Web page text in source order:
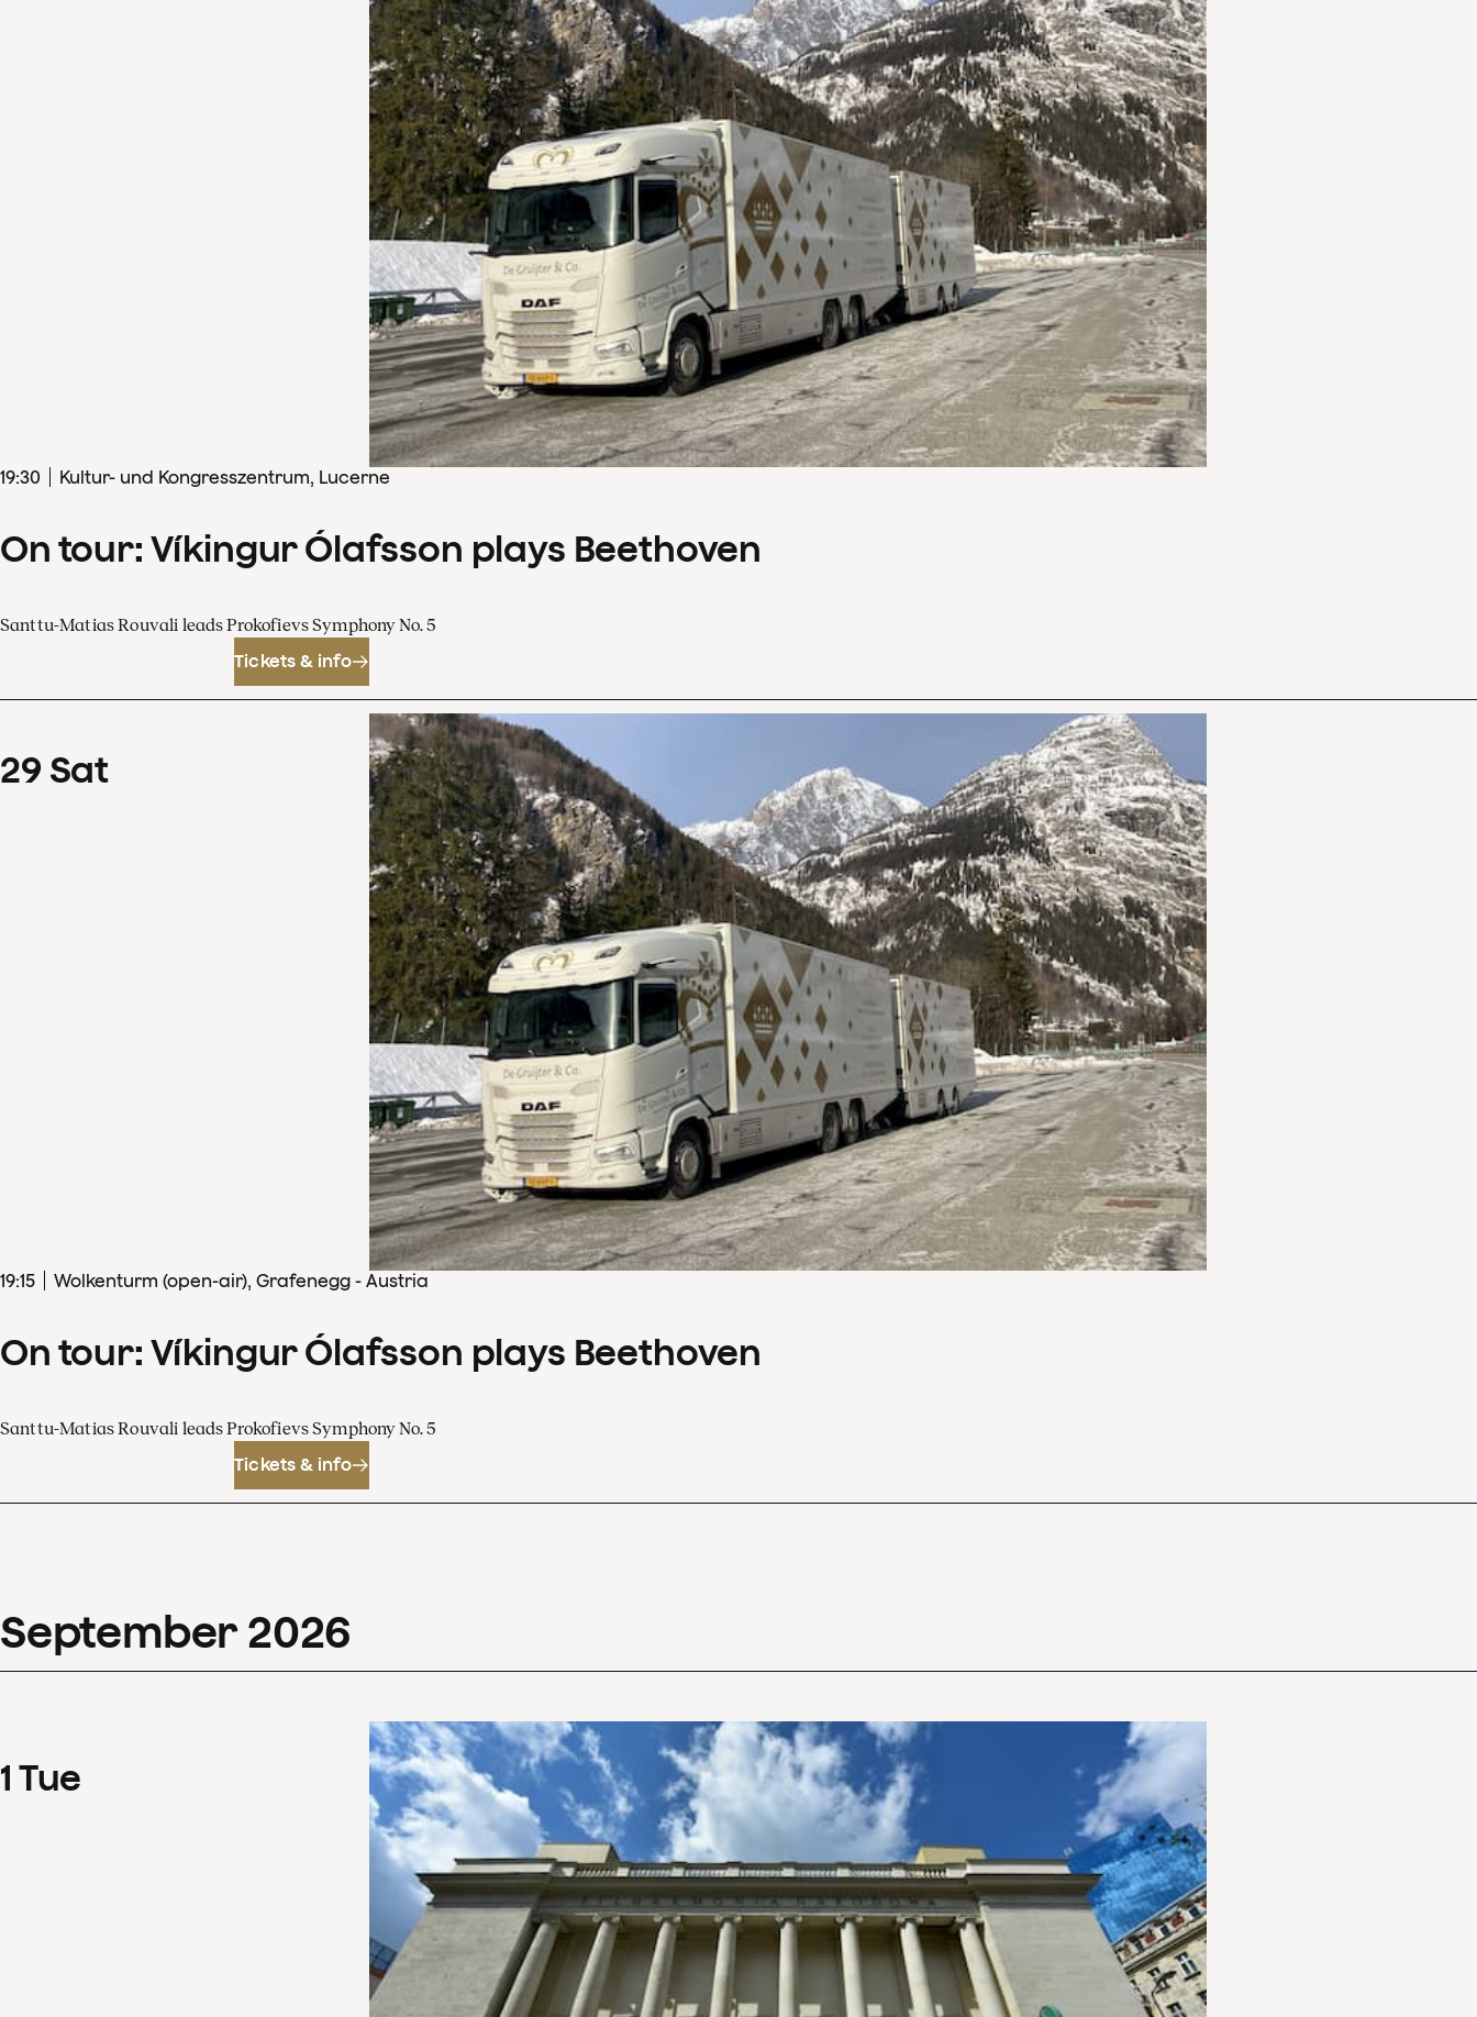
19:30 Kultur- und Kongresszentrum, Lucerne
On tour: Víkingur Ólafsson plays Beethoven
Santtu-Matias Rouvali leads Prokofievs Symphony No. 5
Tickets & info
29 Sat
19:15 Wolkenturm (open-air), Grafenegg - Austria
On tour: Víkingur Ólafsson plays Beethoven
Santtu-Matias Rouvali leads Prokofievs Symphony No. 5
Tickets & info
September 2026
1 Tue